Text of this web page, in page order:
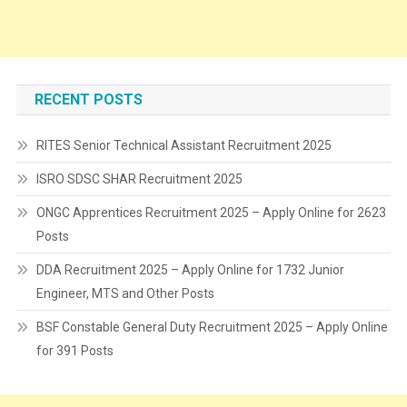
RECENT POSTS
RITES Senior Technical Assistant Recruitment 2025
ISRO SDSC SHAR Recruitment 2025
ONGC Apprentices Recruitment 2025 – Apply Online for 2623
Posts
DDA Recruitment 2025 – Apply Online for 1732 Junior
Engineer, MTS and Other Posts
BSF Constable General Duty Recruitment 2025 – Apply Online
for 391 Posts